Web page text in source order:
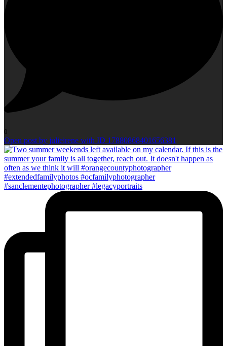
0
Open post by julieirene with ID 17880868401656381